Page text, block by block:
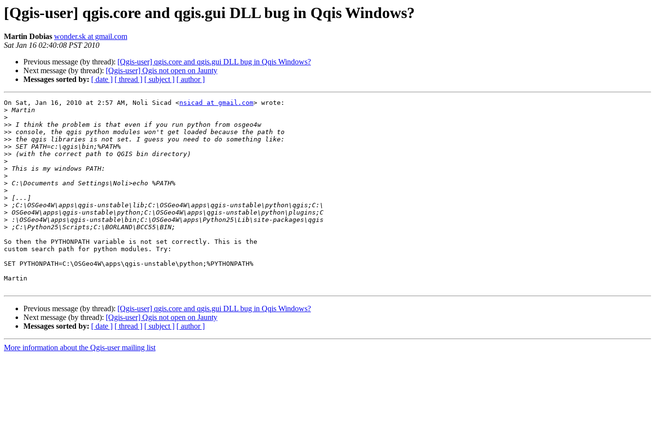
[Qgis-user] qgis.core and qgis.gui DLL bug in Qqis Windows?
Martin Dobias wonder.sk at gmail.com
Sat Jan 16 02:40:08 PST 2010
Previous message (by thread): [Qgis-user] qgis.core and qgis.gui DLL bug in Qqis Windows?
Next message (by thread): [Qgis-user] Qgis not open on Jaunty
Messages sorted by: [ date ] [ thread ] [ subject ] [ author ]
On Sat, Jan 16, 2010 at 2:57 AM, Noli Sicad <nsicad at gmail.com> wrote:
>
>
>>
>>
>>
>>
>>
>
>
>
>
>
>
>
>
>
>
So then the PYTHONPATH variable is not set correctly. This is the
custom search path for python modules. Try:
SET PYTHONPATH=C:\OSGeo4W\apps\qgis-unstable\python;%PYTHONPATH%
Martin
Previous message (by thread): [Qgis-user] qgis.core and qgis.gui DLL bug in Qqis Windows?
Next message (by thread): [Qgis-user] Qgis not open on Jaunty
Messages sorted by: [ date ] [ thread ] [ subject ] [ author ]
More information about the Qgis-user mailing list